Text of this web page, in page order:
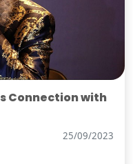
Connection with
25/09/2023